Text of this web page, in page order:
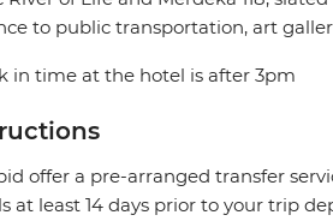
to public transportation, art
in time at the hotel is after 3pm
offer a pre-arranged transfer
at least 14 days prior to your trip